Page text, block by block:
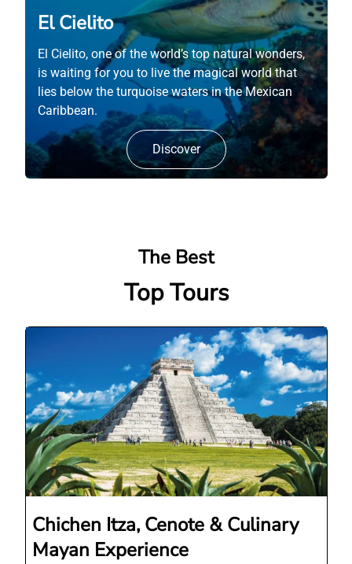
El Cielito
El Cielito, one of the world’s top natural wonders,
is waiting for you to live the magical world that
lies below the turquoise waters in the Mexican
Caribbean.
Discover
The Best
Top Tours
Chichen Itza, Cenote & Culinary
Mayan Experience